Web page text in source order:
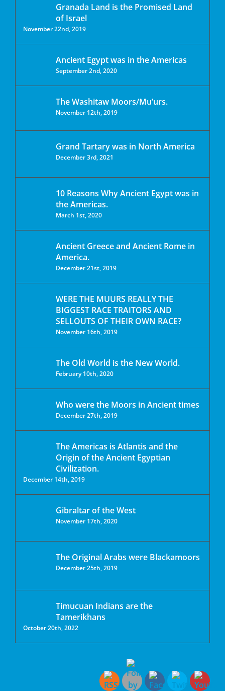
Granada Land is the Promised Land
of Israel
November 22nd, 2019
Ancient Egypt was in the Americas
September 2nd, 2020
The Washitaw Moors/Mu’urs.
November 12th, 2019
Grand Tartary was in North America
December 3rd, 2021
10 Reasons Why Ancient Egypt was in
the Americas.
March 1st, 2020
Ancient Greece and Ancient Rome in
America.
December 21st, 2019
WERE THE MUURS REALLY THE
BIGGEST RACE TRAITORS AND
SELLOUTS OF THEIR OWN RACE?
November 16th, 2019
The Old World is the New World.
February 10th, 2020
Who were the Moors in Ancient times
December 27th, 2019
The Americas is Atlantis and the
Origin of the Ancient Egyptian
Civilization.
December 14th, 2019
Gibraltar of the West
November 17th, 2020
The Original Arabs were Blackamoors
December 25th, 2019
Timucuan Indians are the
Tamerikhans
October 20th, 2022